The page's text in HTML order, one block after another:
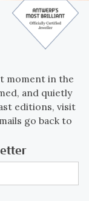
moment in the
and quietly
editions, visit
go back to